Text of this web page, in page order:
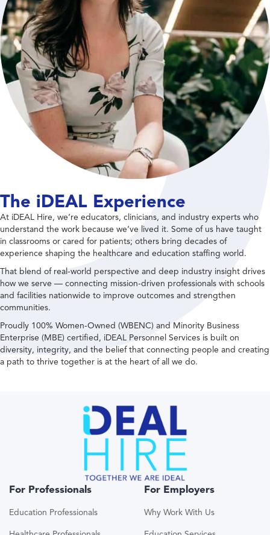
The iDEAL Experience
At iDEAL Hire, we’re educators, clinicians, and industry experts who
understand the work because we’ve lived it. Some of us have taught
in classrooms or cared for patients; others bring decades of
experience shaping the healthcare and education staffing world.
That blend of real-world perspective and deep industry insight drives
how we serve — connecting mission-driven professionals with schools
and facilities nationwide to improve outcomes and strengthen
communities.
Proudly 100% Women-Owned (WBENC) and Minority Business
Enterprise (MBE) certified, iDEAL Personnel Services is built on
diversity, integrity, and the belief that connecting people and creating
a path to thrive together is at the heart of all we do.
For Professionals
Education Professionals
For Employers
Why Work With Us